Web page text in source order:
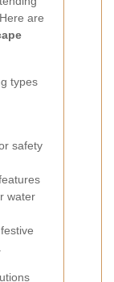
are
types
safety
water